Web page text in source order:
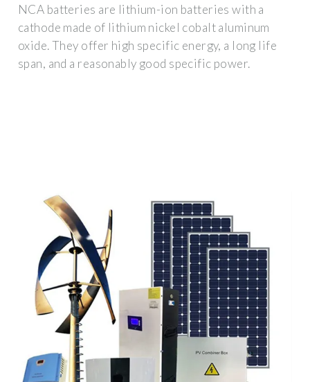
NCA batteries are lithium-ion batteries with a
cathode made of lithium nickel cobalt aluminum
oxide. They offer high specific energy, a long life
span, and a reasonably good specific power.